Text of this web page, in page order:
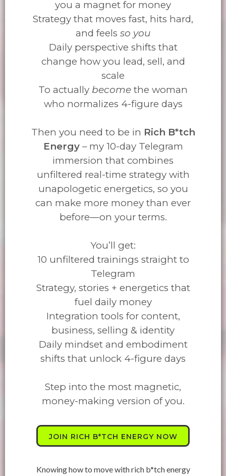
you a magnet for money
Strategy that moves fast, hits hard,
and feels so you
Daily perspective shifts that
change how you lead, sell, and
scale
To actually become the woman
who normalizes 4-figure days
Then you need to be in Rich B*tch
Energy– my 10-day Telegram
immersion that combines
unfiltered real-time strategy with
unapologetic energetics, so you
can make more money than ever
before—on your terms.
You’ll get:
10 unfiltered trainings straight to
Telegram
Strategy, stories + energetics that
fuel daily money
Integration tools for content,
business, selling & identity
Daily mindset and embodiment
shifts that unlock 4-figure days
Step into the most magnetic,
money-making version of you.
JOIN RICH B*TCH ENERGY NOW
Knowing how to move with rich b*tch energy